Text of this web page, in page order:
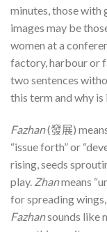
minutes, those with
images may be
women at a
factory, harbour or
two sentences
this term and why
Fazhan(發展)
“issue forth” or
rising, seeds
play. Zhanmeans
for spreading
Fazhansounds like